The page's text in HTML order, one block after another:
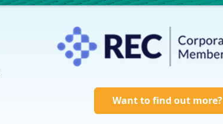
Want to find out more?